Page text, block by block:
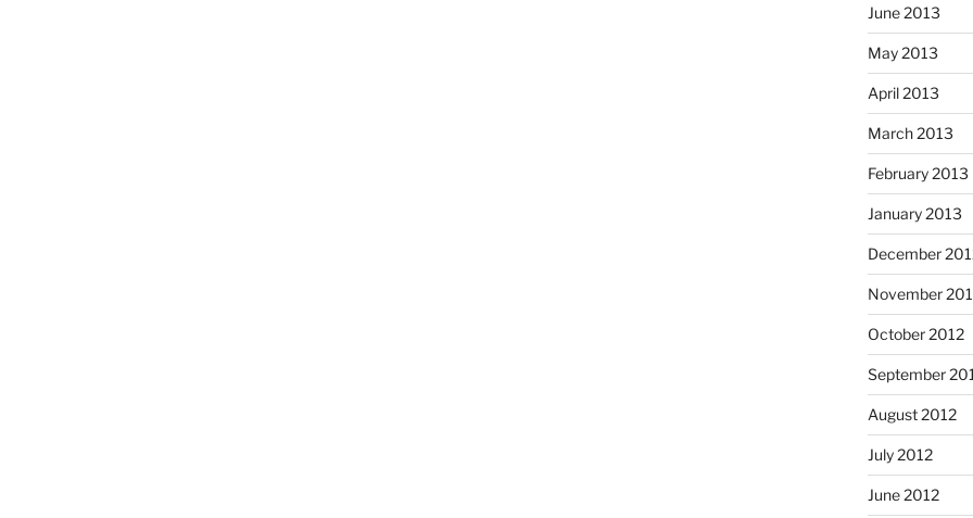
June 2013
May 2013
April 2013
March 2013
February 2013
January 2013
December
November
October 2012
September
August 2012
July 2012
June 2012